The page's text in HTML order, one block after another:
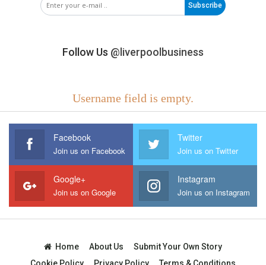
Subscribe
Follow Us @liverpoolbusiness
Username field is empty.
Facebook
Join us on Facebook
Twitter
Join us on Twitter
Google+
Join us on Google
Instagram
Join us on Instagram
Home About Us
Submit Your Own Story
Cookie Policy
Privacy Policy Terms & Conditions